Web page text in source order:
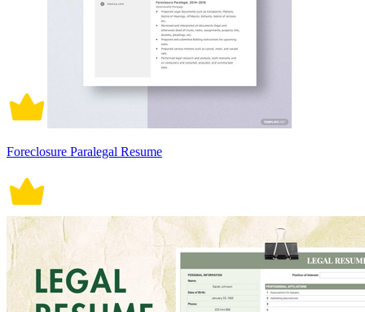
Foreclosure Paralegal Resume